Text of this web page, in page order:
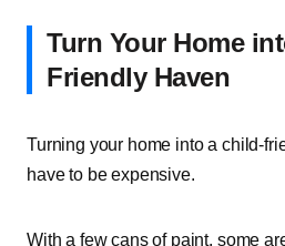
Turn Your Home
Friendly Haven
Turning your home into a child-
have to be expensive.
With a few cans of paint, some